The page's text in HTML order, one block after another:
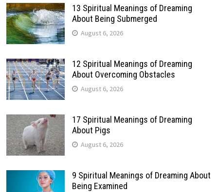
13 Spiritual Meanings of Dreaming
About Being Submerged
August 6, 2026
12 Spiritual Meanings of Dreaming
About Overcoming Obstacles
August 6, 2026
17 Spiritual Meanings of Dreaming
About Pigs
August 6, 2026
9 Spiritual Meanings of Dreaming About
Being Examined